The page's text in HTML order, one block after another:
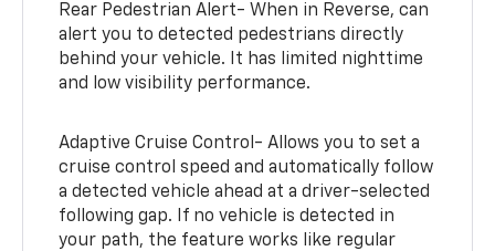
Rear Pedestrian Alert- When in Reverse, can
alert you to detected pedestrians directly
behind your vehicle. It has limited nighttime
and low visibility performance.
Adaptive Cruise Control- Allows you to set a
cruise control speed and automatically follow
a detected vehicle ahead at a driver-selected
following gap. If no vehicle is detected in
your path, the feature works like regular